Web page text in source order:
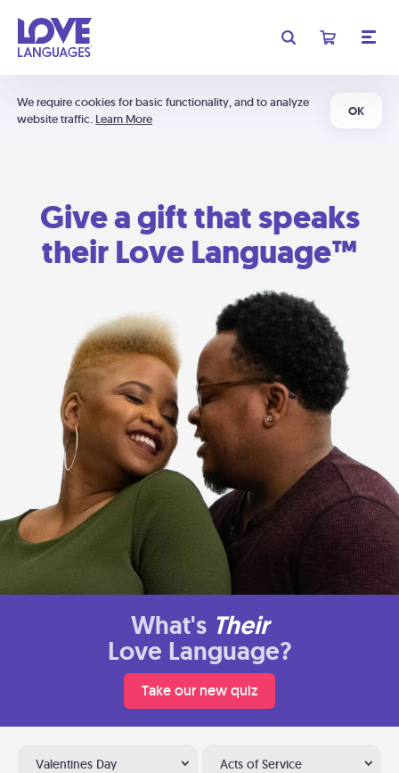
We require cookies for basic functionality, and to analyze
website traffic. Learn More
OK
Give a gift that speaks
their Love Language™
What's Their
Love Language?
Take our new quiz
Valentines Day Acts of Service